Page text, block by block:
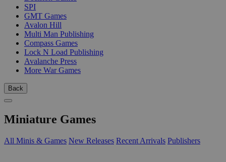
SPI
GMT Games
Avalon Hill
Multi Man Publishing
Compass Games
Lock N Load Publishing
Avalanche Press
More War Games
Back
Miniature Games
All Minis & Games New Releases Recent Arrivals Publishers